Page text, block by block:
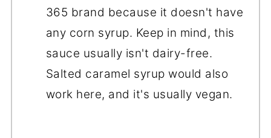
365 brand because it doesn't have
any corn syrup. Keep in mind, this
sauce usually isn't dairy-free.
Salted caramel syrup would also
work here, and it's usually vegan.